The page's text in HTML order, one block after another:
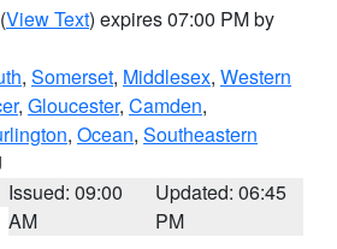
(View Text) expires 07:00 PM by
, Somerset, Middlesex, Western
, Gloucester, Camden,
, Ocean, Southeastern
Issued: 09:00
AM
Updated: 06:45
PM